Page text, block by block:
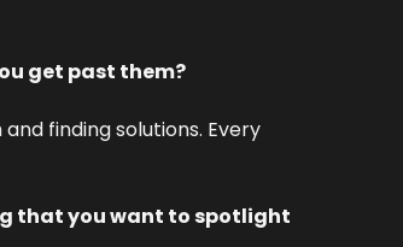
get past them?
finding solutions. Every
that you want to spotlight